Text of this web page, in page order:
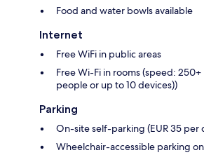
Food and water bowls available
Internet
Free WiFi in public areas
Free Wi-Fi in rooms (speed:
people or up to 10 devices))
Parking
On-site self-parking (EUR 35 per
Wheelchair-accessible parking